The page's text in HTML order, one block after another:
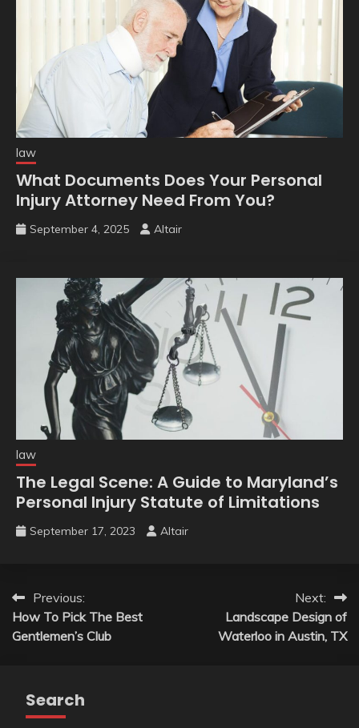
law
What Documents Does Your Personal
Injury Attorney Need From You?
September 4, 2025 Altair
law
The Legal Scene: A Guide to Maryland’s
Personal Injury Statute of Limitations
September 17, 2023 Altair
Post
navigation
Previous:
How To Pick The Best
Gentlemen’s Club
Next:
Landscape Design of
Waterloo in Austin, TX
Search